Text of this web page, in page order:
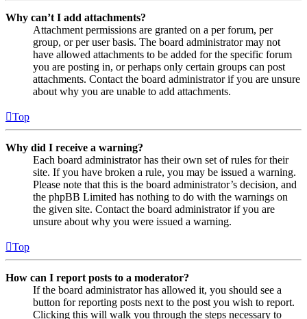
Why can’t I add attachments?
Attachment permissions are granted on a per forum, per
group, or per user basis. The board administrator may not
have allowed attachments to be added for the specific forum
you are posting in, or perhaps only certain groups can post
attachments. Contact the board administrator if you are unsure
about why you are unable to add attachments.
Top
Why did I receive a warning?
Each board administrator has their own set of rules for their
site. If you have broken a rule, you may be issued a warning.
Please note that this is the board administrator’s decision, and
the phpBB Limited has nothing to do with the warnings on
the given site. Contact the board administrator if you are
unsure about why you were issued a warning.
Top
How can I report posts to a moderator?
If the board administrator has allowed it, you should see a
button for reporting posts next to the post you wish to report.
Clicking this will walk you through the steps necessary to